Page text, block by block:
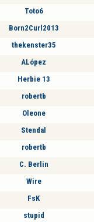
Toto6
Born2Curl2013
thekenster35
ALópez
Herbie 13
robertb
Oleone
Stendal
robertb
C. Berlin
Wire
FsK
stupid